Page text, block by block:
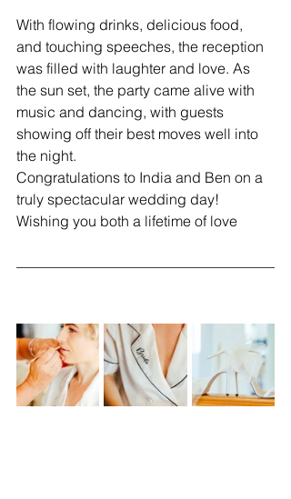
With flowing drinks, delicious food,
and touching speeches, the reception
was filled with laughter and love. As
the sun set, the party came alive with
music and dancing, with guests
showing off their best moves well into
the night.
Congratulations to India and Ben on a
truly spectacular wedding day!
Wishing you both a lifetime of love